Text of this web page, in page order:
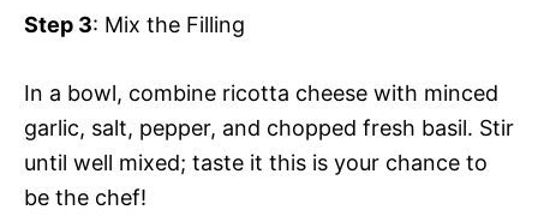
Step 3: Mix the Filling
In a bowl, combine ricotta cheese with minced
garlic, salt, pepper, and chopped fresh basil. Stir
until well mixed; taste it this is your chance to
be the chef!